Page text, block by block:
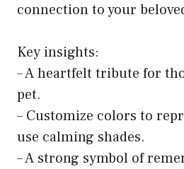
connection to your
Key insights:
– A heartfelt tribute for
pet.
– Customize colors to
use calming shades.
– A strong symbol of